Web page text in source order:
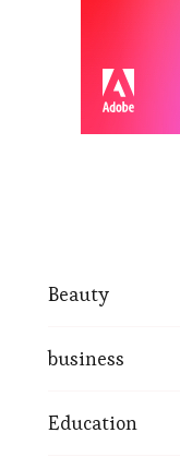
Beauty
business
Education